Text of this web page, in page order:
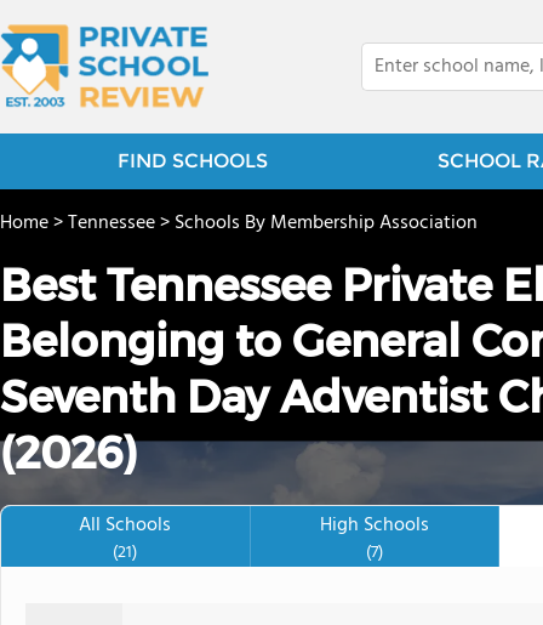
FIND SCHOOLS SCHOOL
Home>Tennessee>Schools By Membership Association
Best Tennessee Private
Belonging to General
Seventh Day Adventist
(2026)
All Schools
(21)
High Schools
(7)